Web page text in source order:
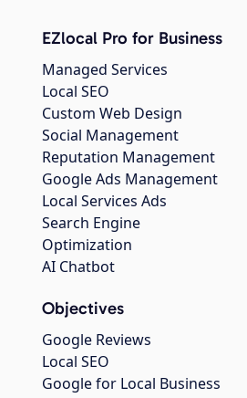
EZlocal Pro for Business
Managed Services
Local SEO
Custom Web Design
Social Management
Reputation Management
Google Ads Management
Local Services Ads
Search Engine
Optimization
AI Chatbot
Objectives
Google Reviews
Local SEO
Google for Local Business